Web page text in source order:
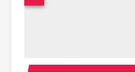
50 Passenger Party Bus Interior